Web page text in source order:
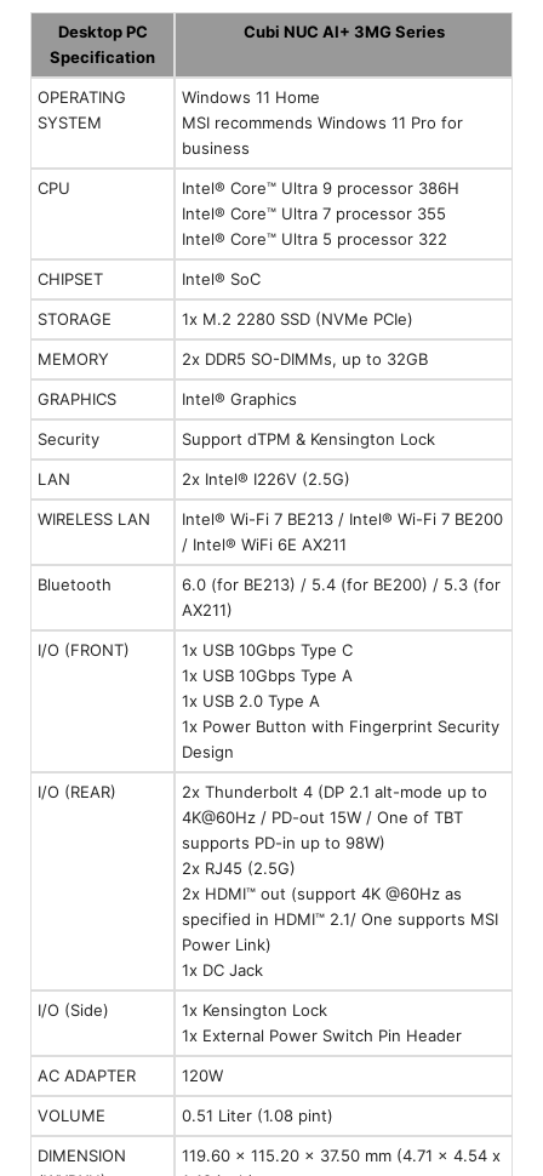
Desktop PC
Specification
Cubi NUC AI+ 3MG Series
OPERATING
SYSTEM
Windows 11 Home
MSI recommends Windows 11 Pro for
business
CPU
Intel® Core™ Ultra 9 processor 386H
Intel® Core™ Ultra 7 processor 355
Intel® Core™ Ultra 5 processor 322
CHIPSET Intel® SoC
STORAGE 1x M.2 2280 SSD (NVMe PCIe)
MEMORY 2x DDR5 SO-DIMMs, up to 32GB
GRAPHICS Intel® Graphics
Security Support dTPM & Kensington Lock
LAN 2x Intel® I226V (2.5G)
WIRELESS LAN
Intel® Wi-Fi 7 BE213 / Intel® Wi-Fi 7 BE200
/ Intel® WiFi 6E AX211
Bluetooth
6.0 (for BE213) / 5.4 (for BE200) / 5.3 (for
AX211)
I/O (FRONT)
1x USB 10Gbps Type C
1x USB 10Gbps Type A
1x USB 2.0 Type A
1x Power Button with Fingerprint Security
Design
I/O (REAR)
2x Thunderbolt 4 (DP 2.1 alt-mode up to
4K@60Hz / PD-out 15W / One of TBT
supports PD-in up to 98W)
2x RJ45 (2.5G)
2x HDMI™ out (support 4K @60Hz as
specified in HDMI™ 2.1/ One supports MSI
Power Link)
1x DC Jack
I/O (Side)
1x Kensington Lock
1x External Power Switch Pin Header
AC ADAPTER 120W
VOLUME 0.51 Liter (1.08 pint)
DIMENSION
119.60 x 115.20 x 37.50 mm (4.71 x 4.54 x